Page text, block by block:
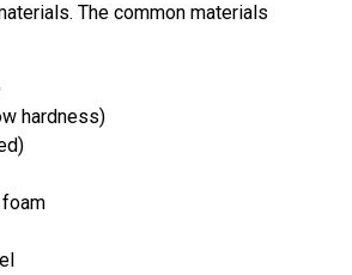
The common materials
hardness)